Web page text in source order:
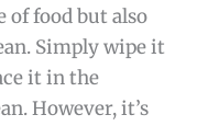
of food but also
Simply wipe it
it in the
However, it’s